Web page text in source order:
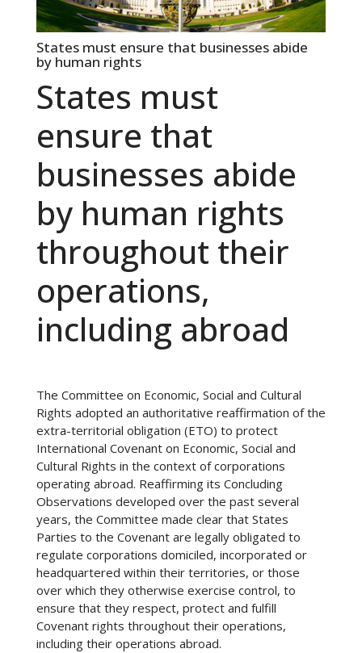
States must ensure that businesses abide
by human rights
States must
ensure that
businesses abide
by human rights
throughout their
operations,
including abroad
The Committee on Economic, Social and Cultural
Rights adopted an authoritative reaffirmation of the
extra-territorial obligation (ETO) to protect
International Covenant on Economic, Social and
Cultural Rights in the context of corporations
operating abroad. Reaffirming its Concluding
Observations developed over the past several
years, the Committee made clear that States
Parties to the Covenant are legally obligated to
regulate corporations domiciled, incorporated or
headquartered within their territories, or those
over which they otherwise exercise control, to
ensure that they respect, protect and fulfill
Covenant rights throughout their operations,
including their operations abroad.